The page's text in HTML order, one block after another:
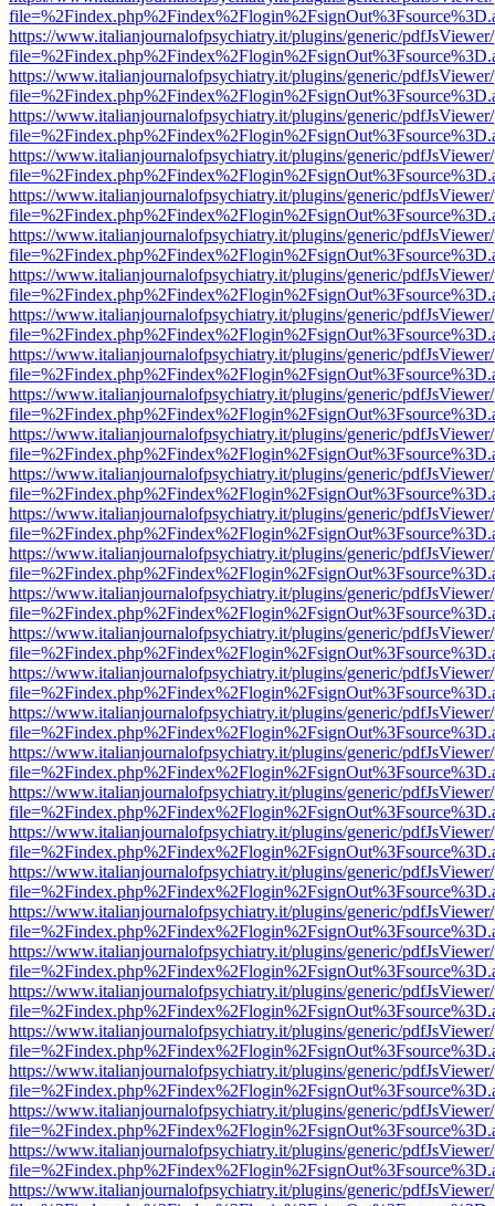
https://www.italianjournalofpsychiatry.it/plugins/generic/
https://www.italianjournalofpsychiatry.it/plugins/generic/
https://www.italianjournalofpsychiatry.it/plugins/generic/
https://www.italianjournalofpsychiatry.it/plugins/generic/
https://www.italianjournalofpsychiatry.it/plugins/generic/
https://www.italianjournalofpsychiatry.it/plugins/generic/
https://www.italianjournalofpsychiatry.it/plugins/generic/
https://www.italianjournalofpsychiatry.it/plugins/generic/
https://www.italianjournalofpsychiatry.it/plugins/generic/
https://www.italianjournalofpsychiatry.it/plugins/generic/
https://www.italianjournalofpsychiatry.it/plugins/generic/
https://www.italianjournalofpsychiatry.it/plugins/generic/
https://www.italianjournalofpsychiatry.it/plugins/generic/
https://www.italianjournalofpsychiatry.it/plugins/generic/
https://www.italianjournalofpsychiatry.it/plugins/generic/
https://www.italianjournalofpsychiatry.it/plugins/generic/
https://www.italianjournalofpsychiatry.it/plugins/generic/
https://www.italianjournalofpsychiatry.it/plugins/generic/
https://www.italianjournalofpsychiatry.it/plugins/generic/
https://www.italianjournalofpsychiatry.it/plugins/generic/
https://www.italianjournalofpsychiatry.it/plugins/generic/
https://www.italianjournalofpsychiatry.it/plugins/generic/
https://www.italianjournalofpsychiatry.it/plugins/generic/
https://www.italianjournalofpsychiatry.it/plugins/generic/
https://www.italianjournalofpsychiatry.it/plugins/generic/
https://www.italianjournalofpsychiatry.it/plugins/generic/
https://www.italianjournalofpsychiatry.it/plugins/generic/
https://www.italianjournalofpsychiatry.it/plugins/generic/
https://www.italianjournalofpsychiatry.it/plugins/generic/
https://www.italianjournalofpsychiatry.it/plugins/generic/